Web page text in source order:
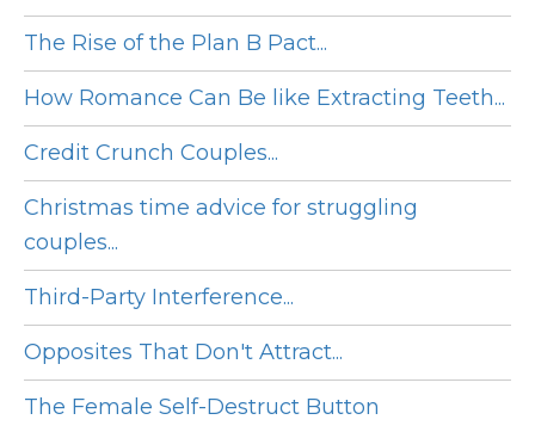
The Rise of the Plan B Pact...
How Romance Can Be like Extracting Teeth...
Credit Crunch Couples...
Christmas time advice for struggling
couples...
Third-Party Interference...
Opposites That Don't Attract...
The Female Self-Destruct Button